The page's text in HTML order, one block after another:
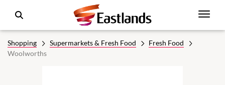
Shopping Supermarkets & Fresh Food
Fresh Food
Woolworths